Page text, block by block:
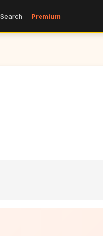
Search Premium